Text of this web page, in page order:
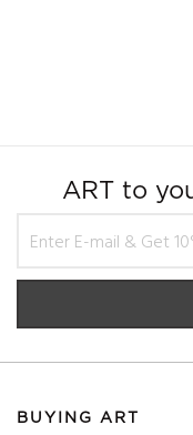
ART to
BUYING ART